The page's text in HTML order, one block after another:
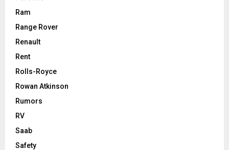
Ram
Range Rover
Renault
Rent
Rolls-Royce
Rowan Atkinson
Rumors
RV
Saab
Safety